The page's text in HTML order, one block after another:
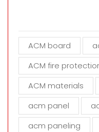
e
h
f
e
ACM board
ACM fire
ACM materials
acm panel
acm paneling